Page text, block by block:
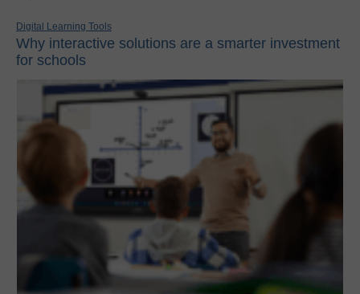
Digital Learning Tools
Why interactive solutions are a smarter investment
for schools